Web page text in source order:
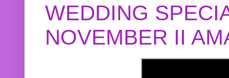
WEDDING
NOVEMBER II